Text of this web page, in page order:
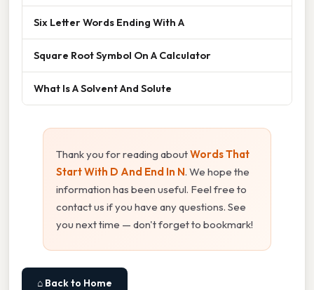
Six Letter Words Ending With A
Square Root Symbol On A Calculator
What Is A Solvent And Solute
Thank you for reading aboutWords That
Start With D And End In N. We hope the
information has been useful. Feel free to
contact us if you have any questions. See
you next time — don't forget to bookmark!
⌂ Back to Home